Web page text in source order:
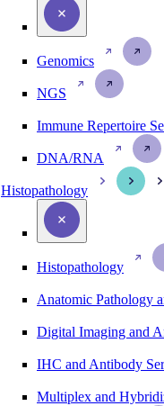
Genomics
NGS
Immune Repertoire
DNA/RNA
Histopathology
Histopathology
Anatomic Pathology
Digital Imaging and
IHC and Antibody
Multiplex and